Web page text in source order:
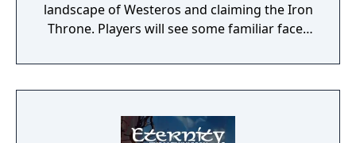
landscape of Westeros and claiming the Iron
Throne. Players will see some familiar faces
game, including Daenerys Targaryen, Tyrion
Lannister, and Jon Snow. Game of Thrones:
Google Play later this year.